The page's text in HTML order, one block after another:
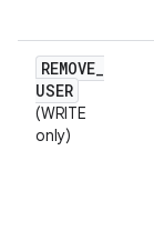
REMOVE_
USER
(WRITE
only)